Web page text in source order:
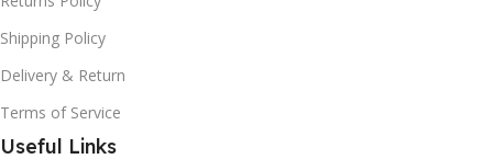
Shipping Policy
Delivery & Return
Terms of Service
Useful Links